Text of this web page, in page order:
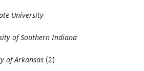
University
of Southern Indiana
of Arkansas (2)